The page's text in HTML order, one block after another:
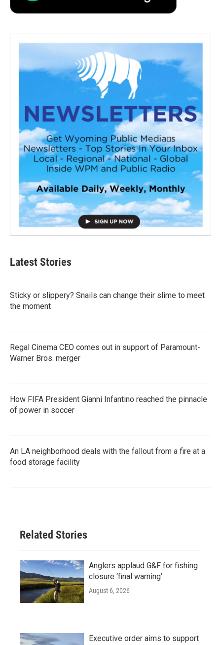
Latest Stories
Sticky or slippery? Snails can change their slime to meet
the moment
Regal Cinema CEO comes out in support of Paramount-
Warner Bros. merger
How FIFA President Gianni Infantino reached the pinnacle
of power in soccer
An LA neighborhood deals with the fallout from a fire at a
food storage facility
Related Stories
Anglers applaud G&F for fishing
closure ‘final warning’
August 6, 2026
Executive order aims to support